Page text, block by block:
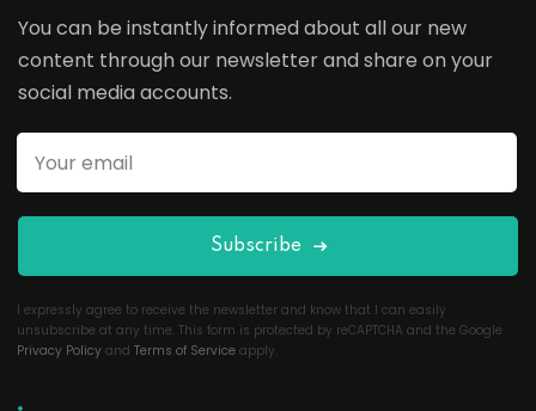
You can be instantly informed about all our new
content through our newsletter and share on your
social media accounts.
Subscribe
I expressly agree to receive the newsletter and know that I can easily
unsubscribe at any time. This form is protected by reCAPTCHA and the Google
Privacy Policy and Terms of Service apply.